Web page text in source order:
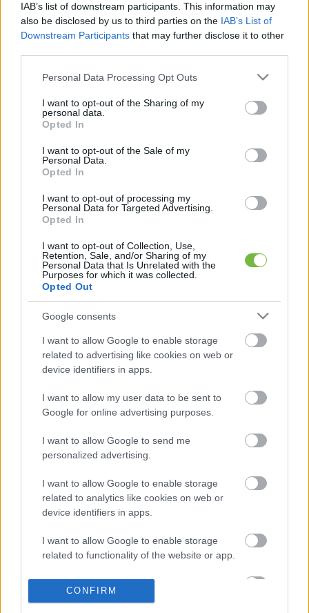
IAB’s list of downstream participants. This information may
also be disclosed by us to third parties on the IAB’s List of
Downstream Participants that may further disclose it to other
Please note that this website/app uses one or more Google
not limited to your visit or usage behaviour. You may click to
grant or deny consent to Google and its third-party tags to
use your data for below specified purposes in below Google
consent section.
Personal Data Processing Opt Outs
I want to opt-out of the Sharing of my
personal data.
Opted In
I want to opt-out of the Sale of my
Personal Data.
Opted In
I want to opt-out of processing my
Personal Data for Targeted Advertising.
Opted In
I want to opt-out of Collection, Use,
Retention, Sale, and/or Sharing of my
Personal Data that Is Unrelated with the
Purposes for which it was collected.
Opted Out
Google consents
I want to allow Google to enable storage
related to advertising like cookies on web or
device identifiers in apps.
I want to allow my user data to be sent to
Google for online advertising purposes.
I want to allow Google to send me
personalized advertising.
I want to allow Google to enable storage
related to analytics like cookies on web or
device identifiers in apps.
I want to allow Google to enable storage
related to functionality of the website or app.
I want to allow Google to enable storage
CONFIRM
10 hollywoodi híresség, akin
egyszerűen nem fog az idő
Keresés
Ma ezt olvasták a legtöbben:
Így kell fogyni változó korban!
pakol Rád!
Így lehet kockahasad úszógumi helyett